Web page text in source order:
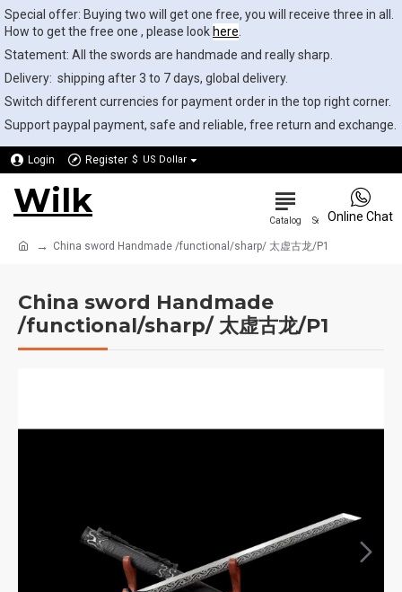
Special offer: Buying two will get one free, you will receive three in all.
How to get the free one , please look here
Statement: All the swords are handmade and really sharp.
Delivery: shipping after 3 to 7 days, global delivery.
Switch different currencies for payment order in the top right corner.
Support paypal payment, safe and reliable, free return and exchange.
Login Register $ US Dollar
Wilk
China sword Handmade /functional/sharp/ 太虚古龙/P1
China sword Handmade
/functional/sharp/ 太虚古龙/P1
Online Chat